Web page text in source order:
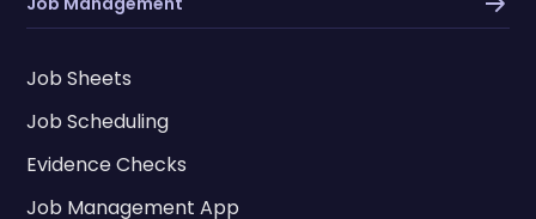
Job Sheets
Job Scheduling
Evidence Checks
Job Management App